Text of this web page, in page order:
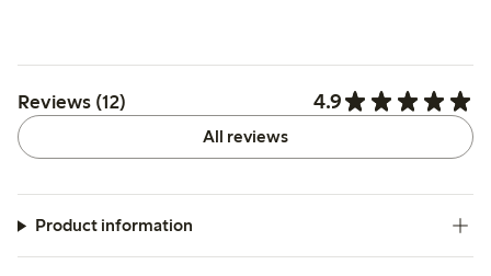
Reviews (12) 4.9
All reviews
Product information